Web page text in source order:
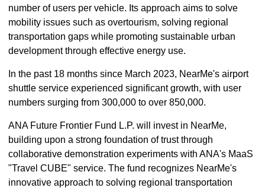
number of users per vehicle. Its approach aims to solve
mobility issues such as overtourism, solving regional
transportation gaps while promoting sustainable urban
development through effective energy use.
In the past 18 months since March 2023, NearMe's airport
shuttle service experienced significant growth, with user
numbers surging from 300,000 to over 850,000.
ANA Future Frontier Fund L.P. will invest in NearMe,
building upon a strong foundation of trust through
collaborative demonstration experiments with ANA's MaaS
"Travel CUBE" service. The fund recognizes NearMe's
innovative approach to solving regional transportation